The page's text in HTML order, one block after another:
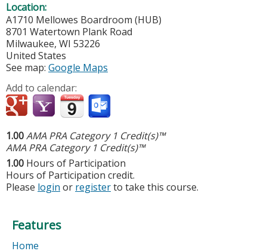
Location:
A1710 Mellowes Boardroom (HUB)
8701 Watertown Plank Road
Milwaukee, WI 53226
United States
See map: Google Maps
Add to calendar:
1.00AMA PRA Category 1 Credit(s)™
AMA PRA Category 1 Credit(s)™
1.00 Hours of Participation
Hours of Participation credit.
Please login or registerto take this course.
Features
Home